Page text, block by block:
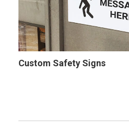
Custom Safety Signs